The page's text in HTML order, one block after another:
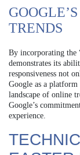
TRENDS
By incorporating the
demonstrates its
responsiveness not
Google as a platform
landscape of online
Google’s
experience.